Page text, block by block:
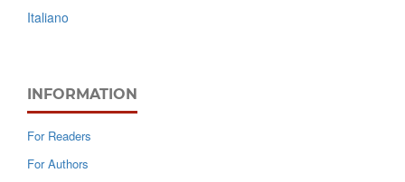
Italiano
INFORMATION
For Readers
For Authors